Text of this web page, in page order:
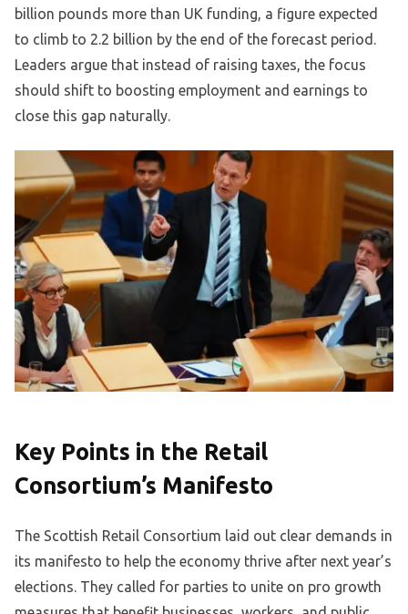
billion pounds more than UK funding, a figure expected
to climb to 2.2 billion by the end of the forecast period.
Leaders argue that instead of raising taxes, the focus
should shift to boosting employment and earnings to
close this gap naturally.
Key Points in the Retail
Consortium’s Manifesto
The Scottish Retail Consortium laid out clear demands in
its manifesto to help the economy thrive after next year’s
elections. They called for parties to unite on pro growth